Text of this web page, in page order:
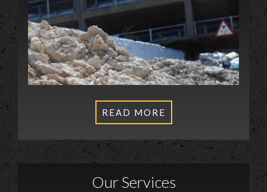
Our Services
READ MORE